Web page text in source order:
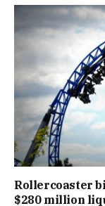
Rollercoaster
$280 million